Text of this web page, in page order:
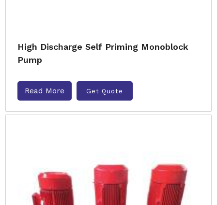
High Discharge Self Priming Monoblock
Pump
Read More Get Quote